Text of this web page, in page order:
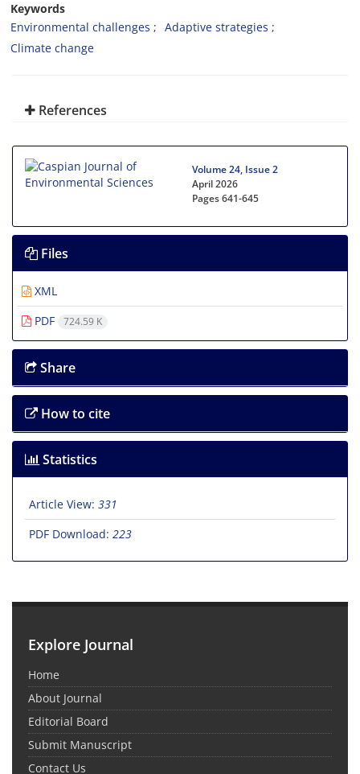
Keywords
Environmental challenges
Adaptive strategies
Climate change
References
Volume 24, Issue 2
April 2026
Pages641-645
Files
XML
PDF
724.59 K
Share
How to cite
Statistics
Article View: 331
PDF Download: 223
Explore Journal
Home
About Journal
Editorial Board
Submit Manuscript
Contact Us